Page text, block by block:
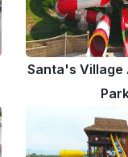
Santa's Village